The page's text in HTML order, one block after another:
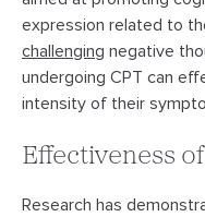
expression related to
challenging negative
undergoing CPT can
intensity of their
Effectiveness
Research has